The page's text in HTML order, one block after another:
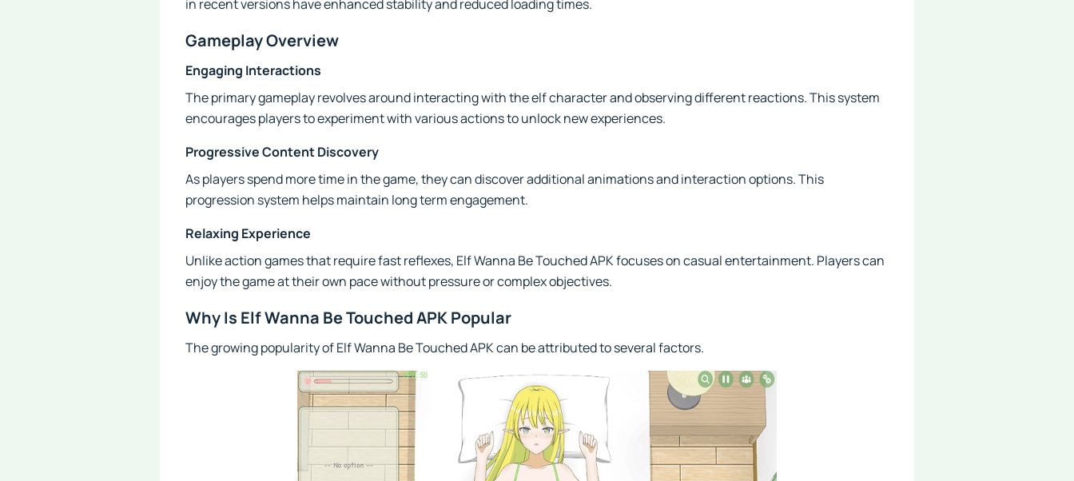
in recent versions have enhanced stability and reduced loading times.
Gameplay Overview
Engaging Interactions
The primary gameplay revolves around interacting with the elf character and observing different reactions. This system
encourages players to experiment with various actions to unlock new experiences.
Progressive Content Discovery
As players spend more time in the game, they can discover additional animations and interaction options. This
progression system helps maintain long term engagement.
Relaxing Experience
Unlike action games that require fast reflexes, Elf Wanna Be Touched APK focuses on casual entertainment. Players can
enjoy the game at their own pace without pressure or complex objectives.
Why Is Elf Wanna Be Touched APK Popular
The growing popularity of Elf Wanna Be Touched APK can be attributed to several factors.